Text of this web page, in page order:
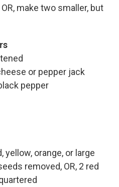
make two smaller, but
or pepper jack
pepper
orange, or large
removed, OR, 2 red